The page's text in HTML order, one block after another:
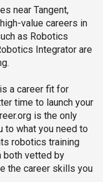
near Tangent,
value careers in
as Robotics
Integrator are
a career fit for
time to launch your
is the only
to what you need to
robotics training
both vetted by
the career skills you